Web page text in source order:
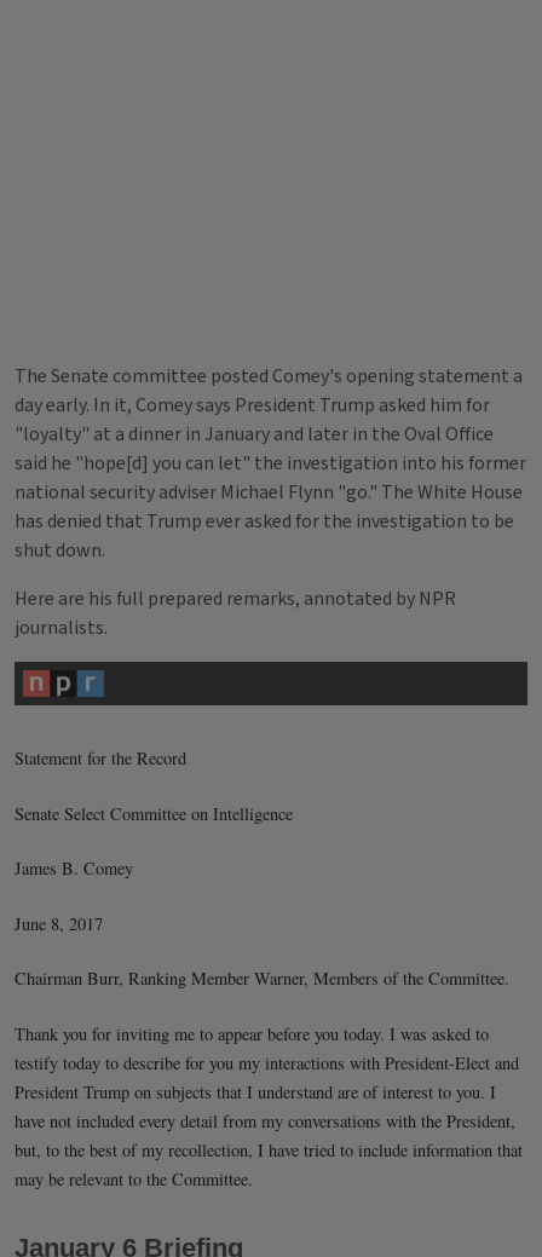
The Senate committee posted Comey's opening statement a
day early. In it, Comey says President Trump asked him for
"loyalty" at a dinner in January and later in the Oval Office
said he "hope[d] you can let" the investigation into his former
national security adviser Michael Flynn "go." The White House
has denied that Trump ever asked for the investigation to be
shut down.
Here are his full prepared remarks, annotated by NPR
journalists.